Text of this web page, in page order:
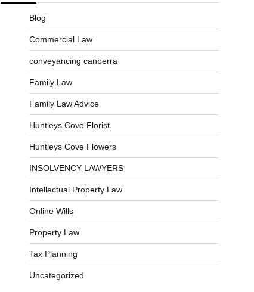
Blog
Commercial Law
conveyancing canberra
Family Law
Family Law Advice
Huntleys Cove Florist
Huntleys Cove Flowers
INSOLVENCY LAWYERS
Intellectual Property Law
Online Wills
Property Law
Tax Planning
Uncategorized